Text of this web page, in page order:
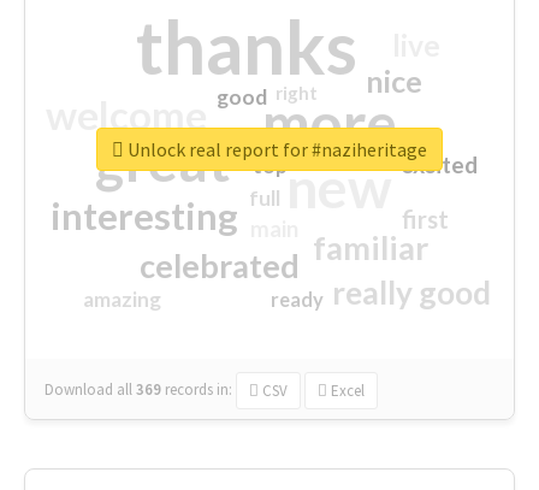
thanks
more
great new
interesting
familiar
celebrated
really good
nice
first
excited
amazing
good
top
full
ready
right
Download all369 records in: CSV Excel
Unlock real report for #naziheritage